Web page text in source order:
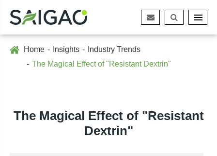
Home Insights
Industry Trends
The Magical Effect of "Resistant Dextrin"
The Magical Effect of "Resistant
Dextrin"